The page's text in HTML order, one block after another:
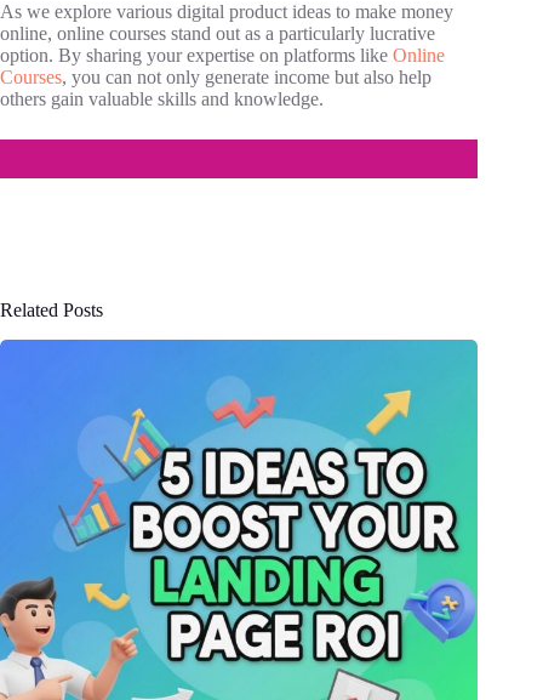
As we explore various digital product ideas to make money
online, online courses stand out as a particularly lucrative
option. By sharing your expertise on platforms like Online
Courses, you can not only generate income but also help
others gain valuable skills and knowledge.
Related Posts